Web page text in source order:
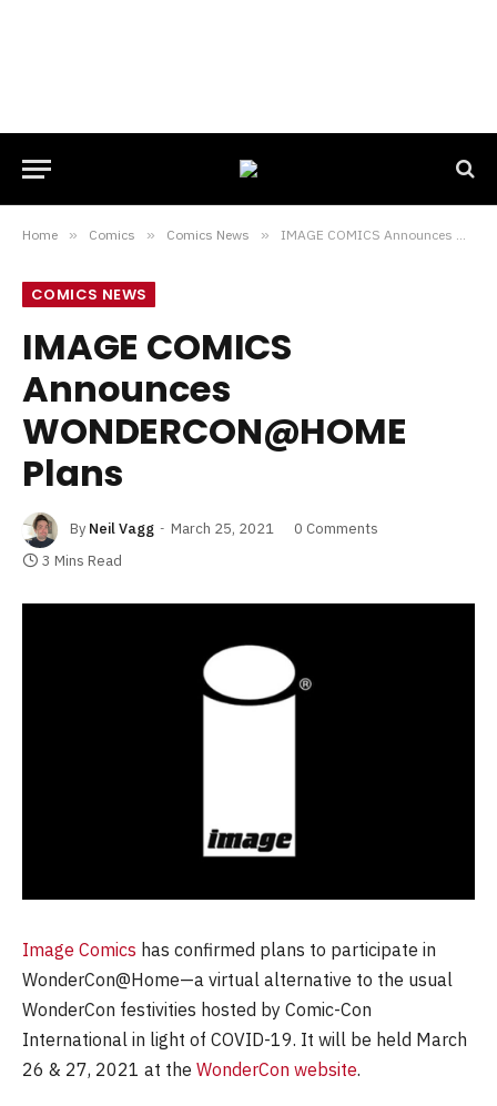
Home » Comics » Comics News » IMAGE COMICS Announces WONDERCON@HOME Plans
COMICS NEWS
IMAGE COMICS
Announces
WONDERCON@HOME
Plans
By Neil Vagg March 25, 2021
0 Comments
3 Mins Read
Image Comics has confirmed plans to participate in
WonderCon@Home—a virtual alternative to the usual
WonderCon festivities hosted by Comic-Con
International in light of COVID-19. It will be held March
26 & 27, 2021 at the WonderCon website.